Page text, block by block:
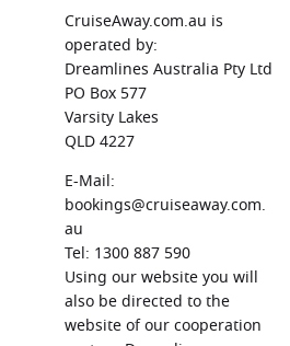
CruiseAway.com.au is
operated by:
Dreamlines Australia Pty Ltd
PO Box 577
Varsity Lakes
QLD 4227
E-Mail:
bookings@cruiseaway.com.
au
Tel: 1300 887 590
Using our website you will
also be directed to the
website of our cooperation